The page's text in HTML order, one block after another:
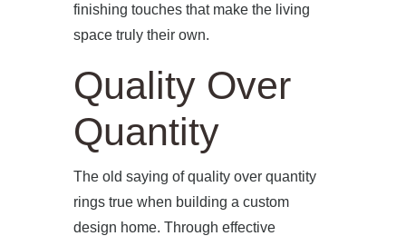
finishing touches that make the living
space truly their own.
Quality Over
Quantity
The old saying of quality over quantity
rings true when building a custom
design home. Through effective